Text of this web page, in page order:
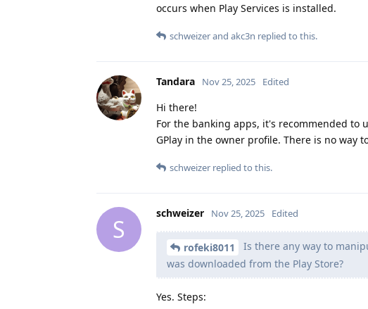
occurs when Play Services is installed.
schweizerand akc3n replied to this.
Tandara Nov 25, 2025 Edited
Hi there!
For the banking apps, it's recommended to
GPlay in the owner profile. There is no way
schweizer replied to this.
S
schweizer Nov 25, 2025 Edited
rofeki8011
Is there any way to
was downloaded from the Play Store?
Yes. Steps: